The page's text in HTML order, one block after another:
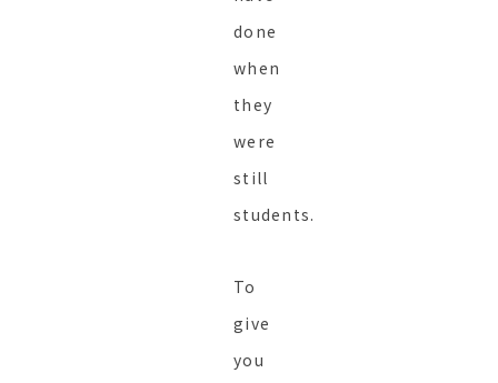
done
when
they
were
still
students.
To
give
you